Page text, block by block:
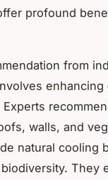
profound
from
enhancing
Experts
walls, and
natural cooling
They